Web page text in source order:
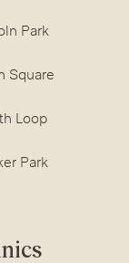
Park
Square
Loop
Park